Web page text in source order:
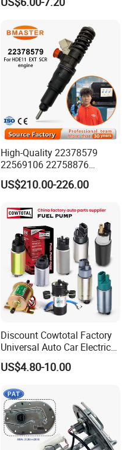
High-Quality 22378579
22569106 22758876
23156950 23771405
23848048 23899645
Bebe1r18001 Fuel Injector
for 2017 Hde11 Vgt Engine
US$210.00-226.00
Discount Cowtotal Factory
Universal Auto Car Electric
Fuel Pump for Toyota
Corolla Noah Innova
Pajero Chevrolet Mazda3
Suzuki
US$4.80-10.00